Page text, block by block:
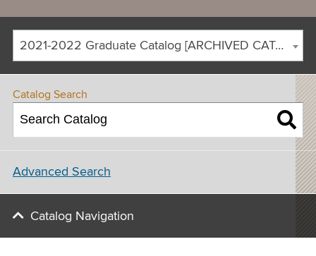
2021-2022 Graduate Catalog [ARCHIVED CATALOG]
Catalog Search
Advanced Search
Catalog Navigation